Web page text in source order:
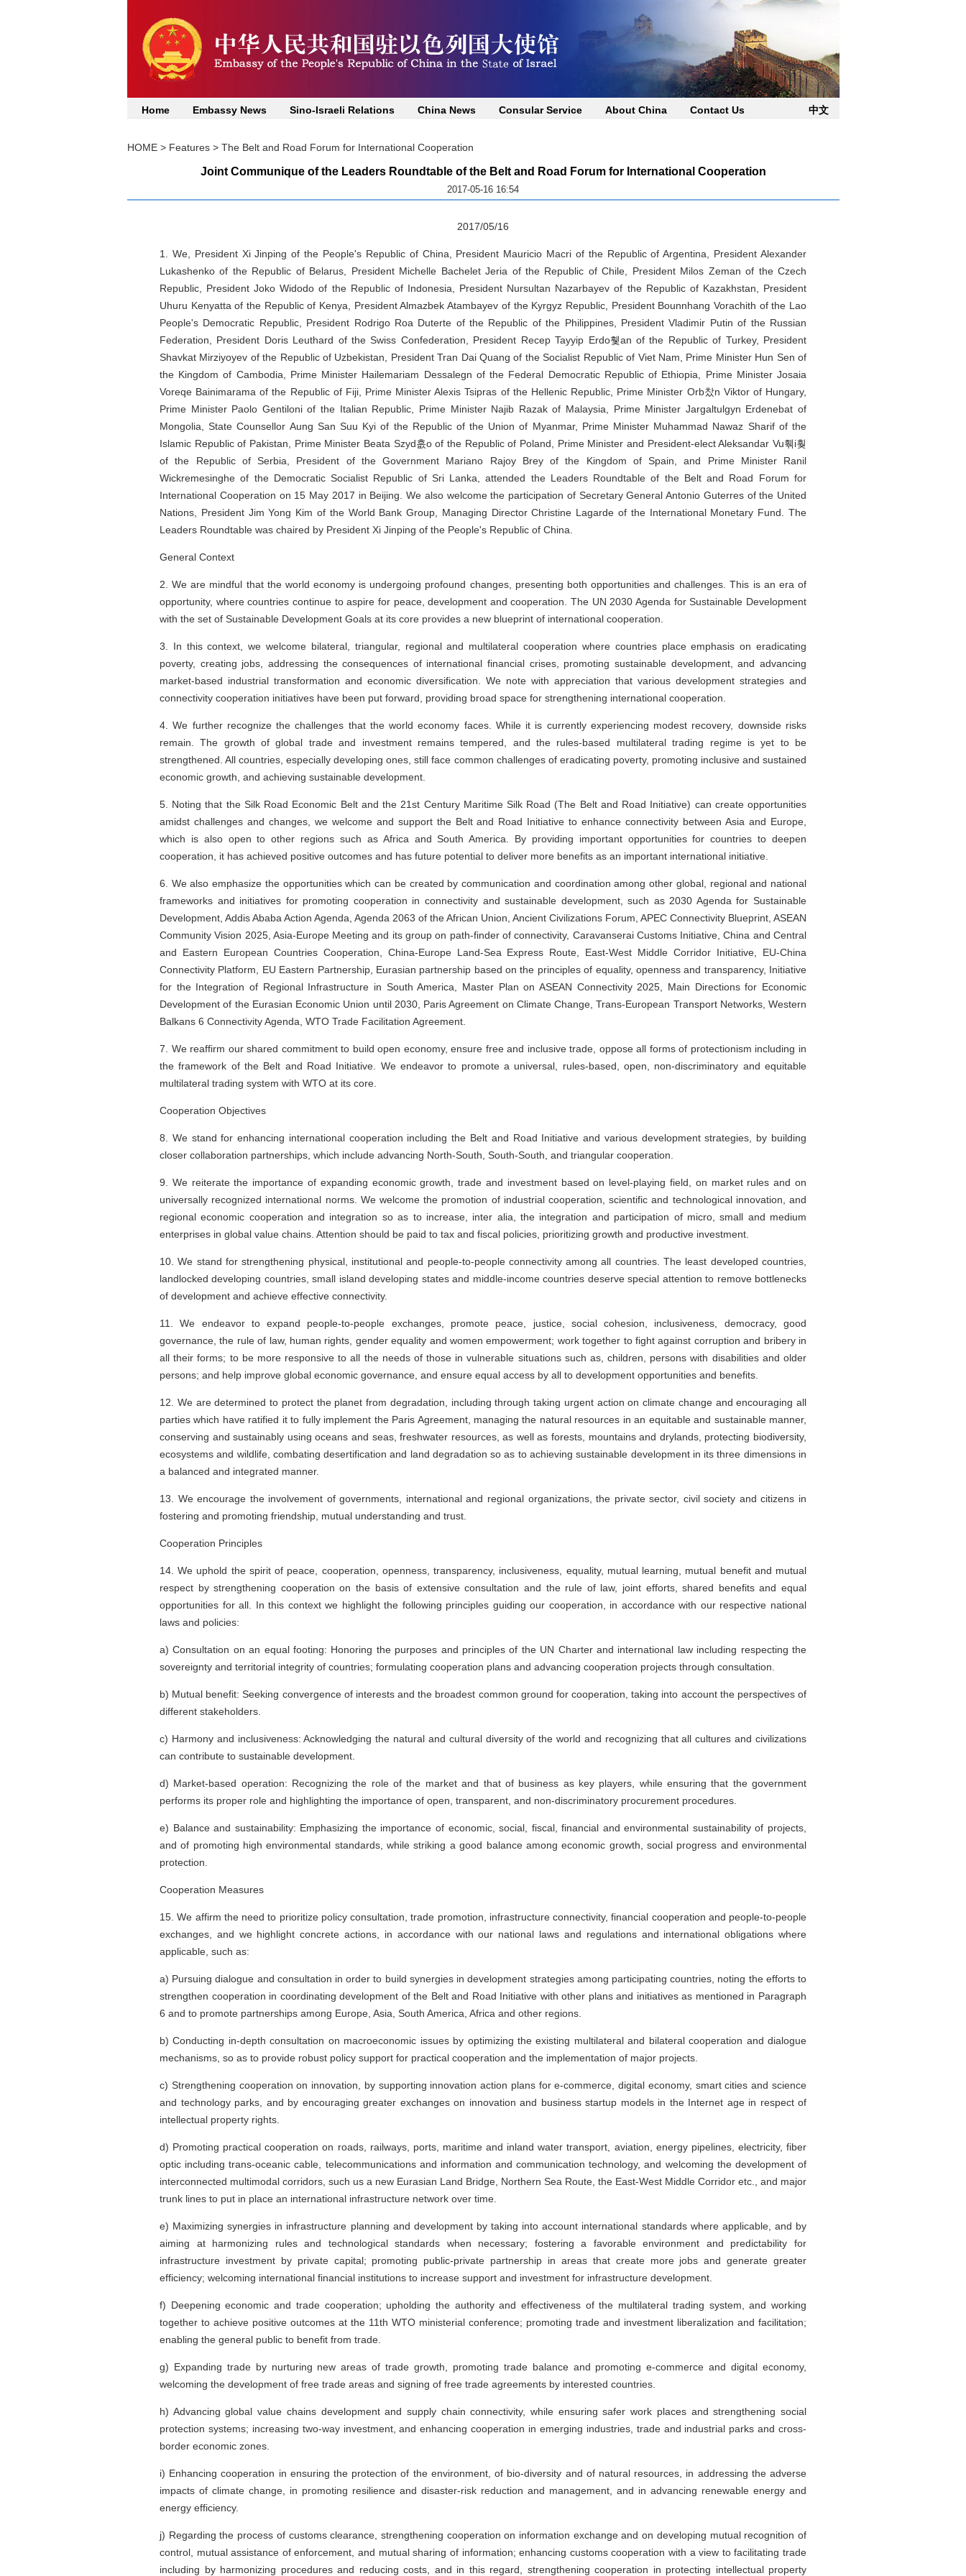
Home Embassy News Sino-Israeli Relations China News Consular Service About China Contact Us 中文
HOME> Features> The Belt and Road Forum for International Cooperation
Joint Communique of the Leaders Roundtable of the Belt and Road Forum for International Cooperation
2017-05-16 16:54
2017/05/16
1. We, President Xi Jinping of the People's Republic of China, President Mauricio Macri of the Republic of Argentina, President Alexander
Lukashenko of the Republic of Belarus, President Michelle Bachelet Jeria of the Republic of Chile, President Milos Zeman of the Czech
Republic, President Joko Widodo of the Republic of Indonesia, President Nursultan Nazarbayev of the Republic of Kazakhstan, President
Uhuru Kenyatta of the Republic of Kenya, President Almazbek Atambayev of the Kyrgyz Republic, President Bounnhang Vorachith of the Lao
People's Democratic Republic, President Rodrigo Roa Duterte of the Republic of the Philippines, President Vladimir Putin of the Russian
Federation, President Doris Leuthard of the Swiss Confederation, President Recep Tayyip Erdo휓an of the Republic of Turkey, President
Shavkat Mirziyoyev of the Republic of Uzbekistan, President Tran Dai Quang of the Socialist Republic of Viet Nam, Prime Minister Hun Sen of
the Kingdom of Cambodia, Prime Minister Hailemariam Dessalegn of the Federal Democratic Republic of Ethiopia, Prime Minister Josaia
Voreqe Bainimarama of the Republic of Fiji, Prime Minister Alexis Tsipras of the Hellenic Republic, Prime Minister Orb찼n Viktor of Hungary,
Prime Minister Paolo Gentiloni of the Italian Republic, Prime Minister Najib Razak of Malaysia, Prime Minister Jargaltulgyn Erdenebat of
Mongolia, State Counsellor Aung San Suu Kyi of the Republic of the Union of Myanmar, Prime Minister Muhammad Nawaz Sharif of the
Islamic Republic of Pakistan, Prime Minister Beata Szyd흢o of the Republic of Poland, Prime Minister and President-elect Aleksandar Vu훾i훶
of the Republic of Serbia, President of the Government Mariano Rajoy Brey of the Kingdom of Spain, and Prime Minister Ranil
Wickremesinghe of the Democratic Socialist Republic of Sri Lanka, attended the Leaders Roundtable of the Belt and Road Forum for
International Cooperation on 15 May 2017 in Beijing. We also welcome the participation of Secretary General Antonio Guterres of the United
Nations, President Jim Yong Kim of the World Bank Group, Managing Director Christine Lagarde of the International Monetary Fund. The
Leaders Roundtable was chaired by President Xi Jinping of the People's Republic of China.
General Context
2. We are mindful that the world economy is undergoing profound changes, presenting both opportunities and challenges. This is an era of
opportunity, where countries continue to aspire for peace, development and cooperation. The UN 2030 Agenda for Sustainable Development
with the set of Sustainable Development Goals at its core provides a new blueprint of international cooperation.
3. In this context, we welcome bilateral, triangular, regional and multilateral cooperation where countries place emphasis on eradicating
poverty, creating jobs, addressing the consequences of international financial crises, promoting sustainable development, and advancing
market-based industrial transformation and economic diversification. We note with appreciation that various development strategies and
connectivity cooperation initiatives have been put forward, providing broad space for strengthening international cooperation.
4. We further recognize the challenges that the world economy faces. While it is currently experiencing modest recovery, downside risks
remain. The growth of global trade and investment remains tempered, and the rules-based multilateral trading regime is yet to be
strengthened. All countries, especially developing ones, still face common challenges of eradicating poverty, promoting inclusive and sustained
economic growth, and achieving sustainable development.
5. Noting that the Silk Road Economic Belt and the 21st Century Maritime Silk Road (The Belt and Road Initiative) can create opportunities
amidst challenges and changes, we welcome and support the Belt and Road Initiative to enhance connectivity between Asia and Europe,
which is also open to other regions such as Africa and South America. By providing important opportunities for countries to deepen
cooperation, it has achieved positive outcomes and has future potential to deliver more benefits as an important international initiative.
6. We also emphasize the opportunities which can be created by communication and coordination among other global, regional and national
frameworks and initiatives for promoting cooperation in connectivity and sustainable development, such as 2030 Agenda for Sustainable
Development, Addis Ababa Action Agenda, Agenda 2063 of the African Union, Ancient Civilizations Forum, APEC Connectivity Blueprint, ASEAN
Community Vision 2025, Asia-Europe Meeting and its group on path-finder of connectivity, Caravanserai Customs Initiative, China and Central
and Eastern European Countries Cooperation, China-Europe Land-Sea Express Route, East-West Middle Corridor Initiative, EU-China
Connectivity Platform, EU Eastern Partnership, Eurasian partnership based on the principles of equality, openness and transparency, Initiative
for the Integration of Regional Infrastructure in South America, Master Plan on ASEAN Connectivity 2025, Main Directions for Economic
Development of the Eurasian Economic Union until 2030, Paris Agreement on Climate Change, Trans-European Transport Networks, Western
Balkans 6 Connectivity Agenda, WTO Trade Facilitation Agreement.
7. We reaffirm our shared commitment to build open economy, ensure free and inclusive trade, oppose all forms of protectionism including in
the framework of the Belt and Road Initiative. We endeavor to promote a universal, rules-based, open, non-discriminatory and equitable
multilateral trading system with WTO at its core.
Cooperation Objectives
8. We stand for enhancing international cooperation including the Belt and Road Initiative and various development strategies, by building
closer collaboration partnerships, which include advancing North-South, South-South, and triangular cooperation.
9. We reiterate the importance of expanding economic growth, trade and investment based on level-playing field, on market rules and on
universally recognized international norms. We welcome the promotion of industrial cooperation, scientific and technological innovation, and
regional economic cooperation and integration so as to increase, inter alia, the integration and participation of micro, small and medium
enterprises in global value chains. Attention should be paid to tax and fiscal policies, prioritizing growth and productive investment.
10. We stand for strengthening physical, institutional and people-to-people connectivity among all countries. The least developed countries,
landlocked developing countries, small island developing states and middle-income countries deserve special attention to remove bottlenecks
of development and achieve effective connectivity.
11. We endeavor to expand people-to-people exchanges, promote peace, justice, social cohesion, inclusiveness, democracy, good
governance, the rule of law, human rights, gender equality and women empowerment; work together to fight against corruption and bribery in
all their forms; to be more responsive to all the needs of those in vulnerable situations such as, children, persons with disabilities and older
persons; and help improve global economic governance, and ensure equal access by all to development opportunities and benefits.
12. We are determined to protect the planet from degradation, including through taking urgent action on climate change and encouraging all
parties which have ratified it to fully implement the Paris Agreement, managing the natural resources in an equitable and sustainable manner,
conserving and sustainably using oceans and seas, freshwater resources, as well as forests, mountains and drylands, protecting biodiversity,
ecosystems and wildlife, combating desertification and land degradation so as to achieving sustainable development in its three dimensions in
a balanced and integrated manner.
13. We encourage the involvement of governments, international and regional organizations, the private sector, civil society and citizens in
fostering and promoting friendship, mutual understanding and trust.
Cooperation Principles
14. We uphold the spirit of peace, cooperation, openness, transparency, inclusiveness, equality, mutual learning, mutual benefit and mutual
respect by strengthening cooperation on the basis of extensive consultation and the rule of law, joint efforts, shared benefits and equal
opportunities for all. In this context we highlight the following principles guiding our cooperation, in accordance with our respective national
laws and policies:
a) Consultation on an equal footing: Honoring the purposes and principles of the UN Charter and international law including respecting the
sovereignty and territorial integrity of countries; formulating cooperation plans and advancing cooperation projects through consultation.
b) Mutual benefit: Seeking convergence of interests and the broadest common ground for cooperation, taking into account the perspectives of
different stakeholders.
c) Harmony and inclusiveness: Acknowledging the natural and cultural diversity of the world and recognizing that all cultures and civilizations
can contribute to sustainable development.
d) Market-based operation: Recognizing the role of the market and that of business as key players, while ensuring that the government
performs its proper role and highlighting the importance of open, transparent, and non-discriminatory procurement procedures.
e) Balance and sustainability: Emphasizing the importance of economic, social, fiscal, financial and environmental sustainability of projects,
and of promoting high environmental standards, while striking a good balance among economic growth, social progress and environmental
protection.
Cooperation Measures
15. We affirm the need to prioritize policy consultation, trade promotion, infrastructure connectivity, financial cooperation and people-to-people
exchanges, and we highlight concrete actions, in accordance with our national laws and regulations and international obligations where
applicable, such as:
a) Pursuing dialogue and consultation in order to build synergies in development strategies among participating countries, noting the efforts to
strengthen cooperation in coordinating development of the Belt and Road Initiative with other plans and initiatives as mentioned in Paragraph
6 and to promote partnerships among Europe, Asia, South America, Africa and other regions.
b) Conducting in-depth consultation on macroeconomic issues by optimizing the existing multilateral and bilateral cooperation and dialogue
mechanisms, so as to provide robust policy support for practical cooperation and the implementation of major projects.
c) Strengthening cooperation on innovation, by supporting innovation action plans for e-commerce, digital economy, smart cities and science
and technology parks, and by encouraging greater exchanges on innovation and business startup models in the Internet age in respect of
intellectual property rights.
d) Promoting practical cooperation on roads, railways, ports, maritime and inland water transport, aviation, energy pipelines, electricity, fiber
optic including trans-oceanic cable, telecommunications and information and communication technology, and welcoming the development of
interconnected multimodal corridors, such us a new Eurasian Land Bridge, Northern Sea Route, the East-West Middle Corridor etc., and major
trunk lines to put in place an international infrastructure network over time.
e) Maximizing synergies in infrastructure planning and development by taking into account international standards where applicable, and by
aiming at harmonizing rules and technological standards when necessary; fostering a favorable environment and predictability for
infrastructure investment by private capital; promoting public-private partnership in areas that create more jobs and generate greater
efficiency; welcoming international financial institutions to increase support and investment for infrastructure development.
f) Deepening economic and trade cooperation; upholding the authority and effectiveness of the multilateral trading system, and working
together to achieve positive outcomes at the 11th WTO ministerial conference; promoting trade and investment liberalization and facilitation;
enabling the general public to benefit from trade.
g) Expanding trade by nurturing new areas of trade growth, promoting trade balance and promoting e-commerce and digital economy,
welcoming the development of free trade areas and signing of free trade agreements by interested countries.
h) Advancing global value chains development and supply chain connectivity, while ensuring safer work places and strengthening social
protection systems; increasing two-way investment, and enhancing cooperation in emerging industries, trade and industrial parks and cross-
border economic zones.
i) Enhancing cooperation in ensuring the protection of the environment, of bio-diversity and of natural resources, in addressing the adverse
impacts of climate change, in promoting resilience and disaster-risk reduction and management, and in advancing renewable energy and
energy efficiency.
j) Regarding the process of customs clearance, strengthening cooperation on information exchange and on developing mutual recognition of
control, mutual assistance of enforcement, and mutual sharing of information; enhancing customs cooperation with a view to facilitating trade
including by harmonizing procedures and reducing costs, and in this regard, strengthening cooperation in protecting intellectual property